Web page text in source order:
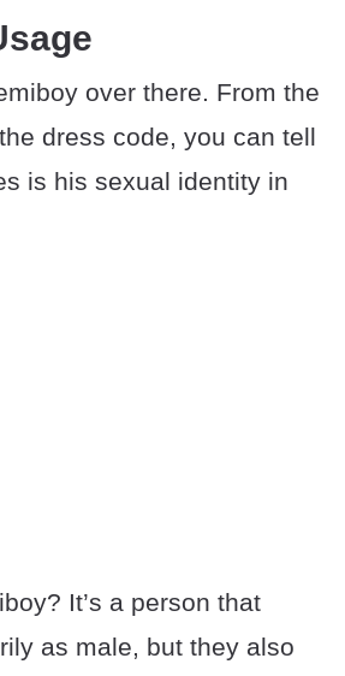
over there. From the
dress code, you can tell
is his sexual identity in
It’s a person that
as male, but they also